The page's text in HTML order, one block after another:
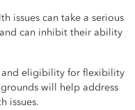
issues can take a serious
can inhibit their ability
eligibility for flexibility
will help address
issues.